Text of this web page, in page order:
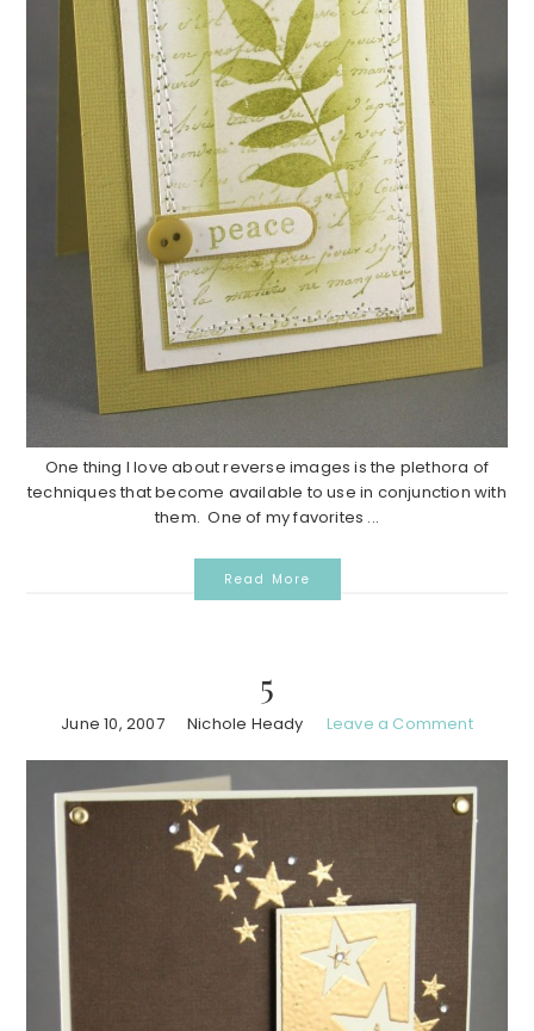
One thing I love about reverse images is the plethora of
techniques that become available to use in conjunction with
them. One of my favorites ...
Read More
5
June 10, 2007 Nichole Heady Leave a Comment